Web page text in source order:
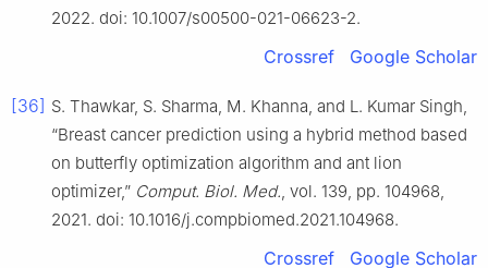
2022. doi: 10.1007/s00500-021-06623-2.
Crossref Google Scholar
[36] S. Thawkar, S. Sharma, M. Khanna, and L. Kumar Singh,
“Breast cancer prediction using a hybrid method based
on butterfly optimization algorithm and ant lion
optimizer,” Comput. Biol. Med., vol. 139, pp. 104968,
2021. doi: 10.1016/j.compbiomed.2021.104968.
Crossref Google Scholar